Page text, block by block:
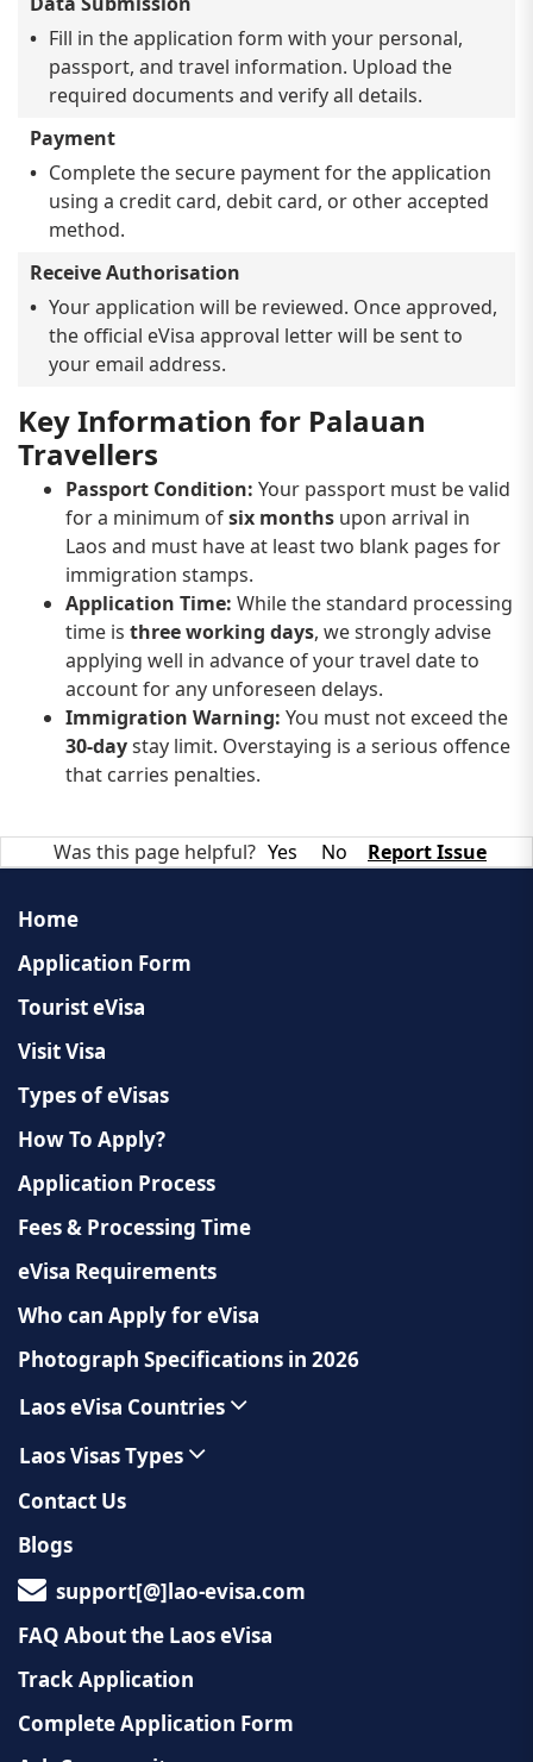
Fill in the application form with your personal,
passport, and travel information. Upload the
required documents and verify all details.
Payment
Complete the secure payment for the application
using a credit card, debit card, or other accepted
method.
Receive Authorisation
Your application will be reviewed. Once approved,
the official eVisa approval letter will be sent to
your email address.
Key Information for Palauan
Travellers
Passport Condition: Your passport must be valid
for a minimum ofsix months upon arrival in
Laos and must have at least two blank pages for
immigration stamps.
Application Time: While the standard processing
time is three working days, we strongly advise
applying well in advance of your travel date to
account for any unforeseen delays.
Immigration Warning: You must not exceed the
30-daystay limit. Overstaying is a serious offence
that carries penalties.
Was this page helpful? Yes No Report Issue
Home
Application Form
Tourist eVisa
Visit Visa
Types of eVisas
How To Apply?
Application Process
Fees & Processing Time
eVisa Requirements
Who can Apply for eVisa
Photograph Specifications in 2026
Laos eVisa Countries
Laos Visas Types
Contact Us
Blogs
support[@]lao-evisa.com
FAQ About the Laos eVisa
Track Application
Complete Application Form